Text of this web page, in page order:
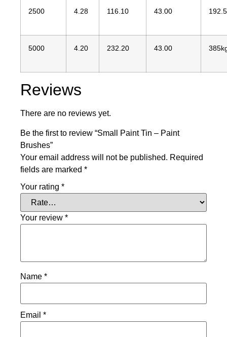
2500 4.28 116.10 43.00
5000 4.20 232.20 43.00
Reviews
There are no reviews yet.
Be the first to review “Small Paint Tin – Paint
Brushes”
Your email address will not be published. Required
fields are marked *
Your rating *
Your review *
Name *
Email *